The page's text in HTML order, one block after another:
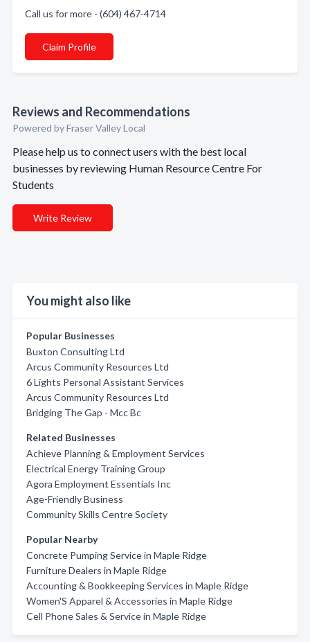
Call us for more - (604) 467-4714
Claim Profile
Reviews and Recommendations
Powered by Fraser Valley Local
Please help us to connect users with the best local
businesses by reviewing Human Resource Centre For
Students
Write Review
You might also like
Popular Businesses
Buxton Consulting Ltd
Arcus Community Resources Ltd
6 Lights Personal Assistant Services
Arcus Community Resources Ltd
Bridging The Gap - Mcc Bc
Related Businesses
Achieve Planning & Employment Services
Electrical Energy Training Group
Agora Employment Essentials Inc
Age-Friendly Business
Community Skills Centre Society
Popular Nearby
Concrete Pumping Service in Maple Ridge
Furniture Dealers in Maple Ridge
Accounting & Bookkeeping Services in Maple Ridge
Women'S Apparel & Accessories in Maple Ridge
Cell Phone Sales & Service in Maple Ridge